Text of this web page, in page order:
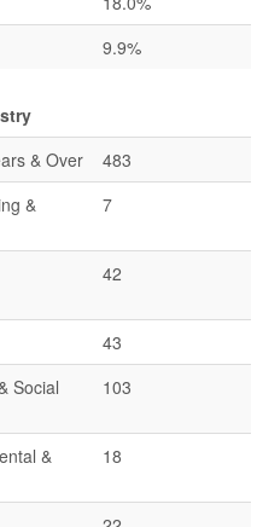
9.9%
& Over
483
&
7
42
43
Social
103
&
18